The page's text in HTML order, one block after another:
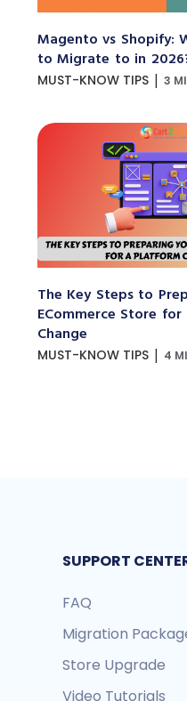
Magento vs Shopify:
to Migrate to in
MUST-KNOW TIPS | 3
The Key Steps to
ECommerce Store
Change
MUST-KNOW TIPS | 4
SUPPORT
FAQ
Migration
Store Upgrade
Video Tutorials